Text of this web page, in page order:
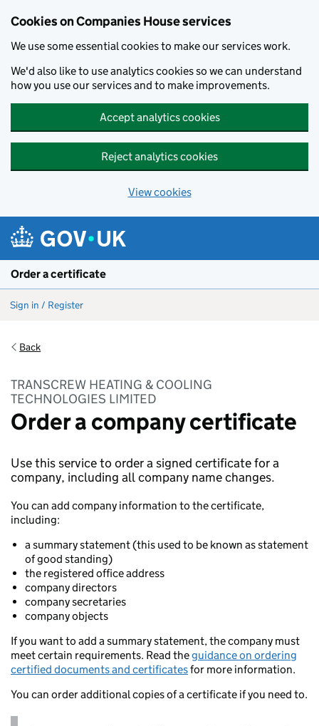
Cookies on Companies House services
We use some essential cookies to make our services work.
We'd also like to use analytics cookies so we can understand
how you use our services and to make improvements.
Accept analytics cookies
Reject analytics cookies
View cookies
Order a certificate
Sign in / Register
Back
TRANSCREW HEATING & COOLING
TECHNOLOGIES LIMITED
Order a company certificate
Use this service to order a signed certificate for a
company, including all company name changes.
You can add company information to the certificate,
including:
a summary statement (this used to be known as statement
of good standing)
the registered office address
company directors
company secretaries
company objects
If you want to add a summary statement, the company must
meet certain requirements. Read theguidance on ordering
certified documents and certificatesfor more information.
You can order additional copies of a certificate if you need to.